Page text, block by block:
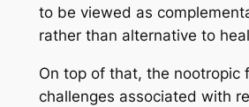
to be viewed as
rather than alternative to
On top of that, the nootropic
challenges associated with